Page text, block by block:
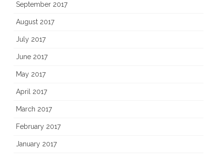
September 2017
August 2017
July 2017
June 2017
May 2017
April 2017
March 2017
February 2017
January 2017